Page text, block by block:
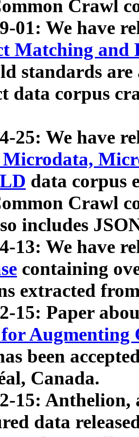
Crawl
01: We have
Matching and
standards
data corpus
25: We have
data corpus
Crawl
includes
13: We have
containing
extracted
15: Paper
Augmenting
been
Canada.
15: Anthelion,
data